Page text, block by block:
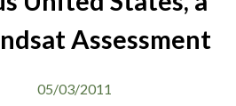
Assessment
05/03/2011